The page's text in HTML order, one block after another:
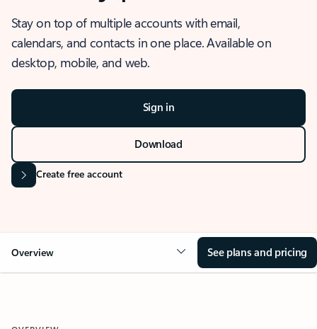
Stay on top of multiple accounts with email,
calendars, and contacts in one place. Available on
desktop, mobile, and web.
Sign in
Download
Create free account
Overview See plans and pricing